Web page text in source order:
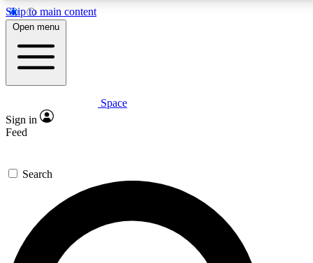
Skip to main content
5
PREMIUM BENEFITS
Expert insights
GET SPACE+ ACCESS QUICK
For the quickest way to join, enter your email below. We’ll
send a confirmation email and sign you up to Space.com
newsletters with the latest inspiration, expert advice and
exclusive offers.
Open menu
Space
Sign in
Feed
Search